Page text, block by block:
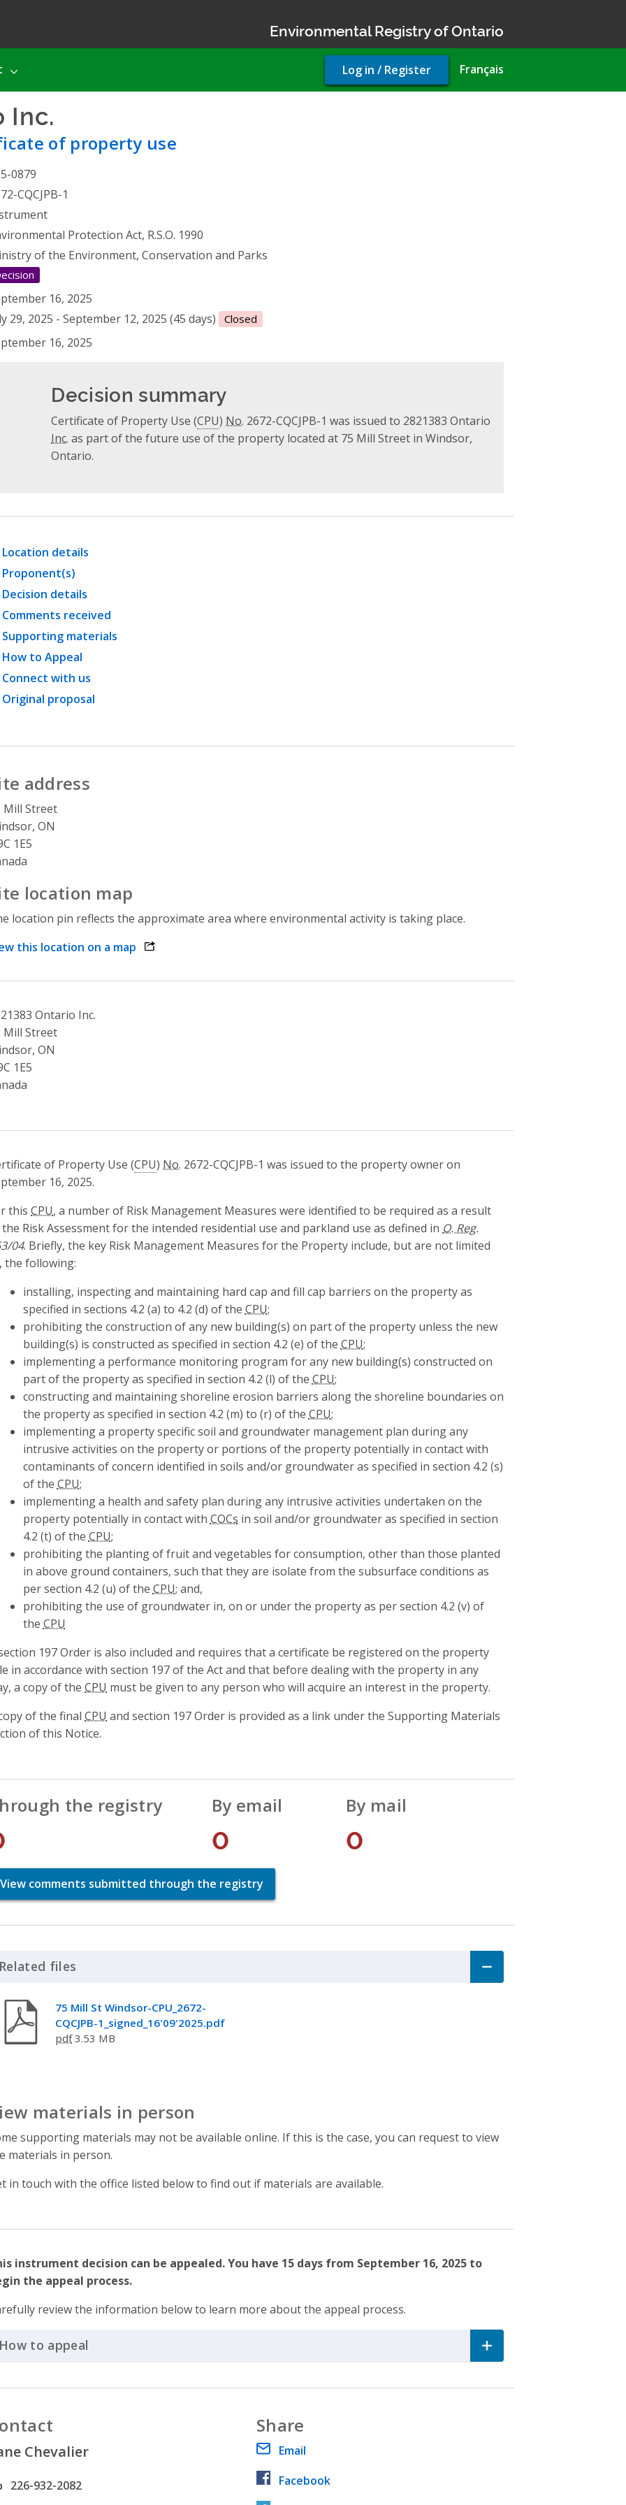
Environmental Registry of Ontario
Français
User
account
Log in / Register
Inc.
of property use
0879
CQCJPB-1
Protection Act, R.S.O. 1990
of the Environment, Conservation and Parks
16, 2025
29, 2025 - September 12, 2025 (45 days)
Closed
16, 2025
Decision summary
Certificate of Property Use (CPU) No. 2672-CQCJPB-1 was issued to 2821383 Ontario
Inc. as part of the future use of the property located at 75 Mill Street in Windsor,
Ontario.
Location details
Proponent(s)
Decision details
Comments received
Supporting materials
How to Appeal
Connect with us
Original proposal
address
Mill Street
ON
1E5
location map
location pin reflects the approximate area where environmental activity is taking place.
this location on a map opens link in a new window
Ontario Inc.
Mill Street
ON
1E5
of Property Use (CPU) No. 2672-CQCJPB-1 was issued to the property owner on
16, 2025.
this CPU, a number of Risk Management Measures were identified to be required as a result
Risk Assessment for the intended residential use and parkland use as defined in O. Reg.
04. Briefly, the key Risk Management Measures for the Property include, but are not limited
the following:
installing, inspecting and maintaining hard cap and fill cap barriers on the property as
specified in sections 4.2 (a) to 4.2 (d) of the CPU;
prohibiting the construction of any new building(s) on part of the property unless the new
building(s) is constructed as specified in section 4.2 (e) of the CPU;
implementing a performance monitoring program for any new building(s) constructed on
part of the property as specified in section 4.2 (l) of the CPU;
constructing and maintaining shoreline erosion barriers along the shoreline boundaries on
the property as specified in section 4.2 (m) to (r) of the CPU;
implementing a property specific soil and groundwater management plan during any
intrusive activities on the property or portions of the property potentially in contact with
contaminants of concern identified in soils and/or groundwater as specified in section 4.2 (s)
of the CPU;
implementing a health and safety plan during any intrusive activities undertaken on the
property potentially in contact with COCs in soil and/or groundwater as specified in section
4.2 (t) of the CPU;
prohibiting the planting of fruit and vegetables for consumption, other than those planted
in above ground containers, such that they are isolate from the subsurface conditions as
per section 4.2 (u) of the CPU; and,
prohibiting the use of groundwater in, on or under the property as per section 4.2 (v) of
the CPU
197 Order is also included and requires that a certificate be registered on the property
in accordance with section 197 of the Act and that before dealing with the property in any
a copy of the CPU must be given to any person who will acquire an interest in the property.
of the final CPU and section 197 Order is provided as a link under the Supporting Materials
of this Notice.
the registry By email
0
By mail
0
View comments submitted through the registry
files
75 Mill St Windsor-CPU_2672-
CQCJPB-1_signed_16'09'2025.pdf
pdf3.53 MB
materials in person
supporting materials may not be available online. If this is the case, you can request to view
materials in person.
in touch with the office listed below to find out if materials are available.
instrument decision can be appealed. You have 15 days from September 16, 2025 to
the appeal process.
review the information below to learn more about the appeal process.
to appeal
Chevalier
number
226-932-2082
Share
Email
Facebook